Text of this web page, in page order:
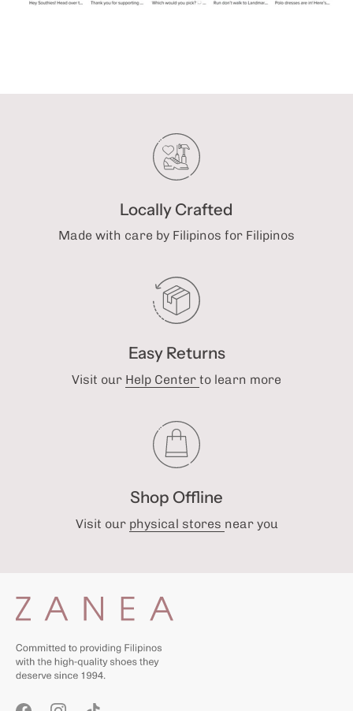
Locally Crafted
Made with care by Filipinos for Filipinos
Easy Returns
Visit our Help Center to learn more
Shop Offline
Visit our physical stores near you